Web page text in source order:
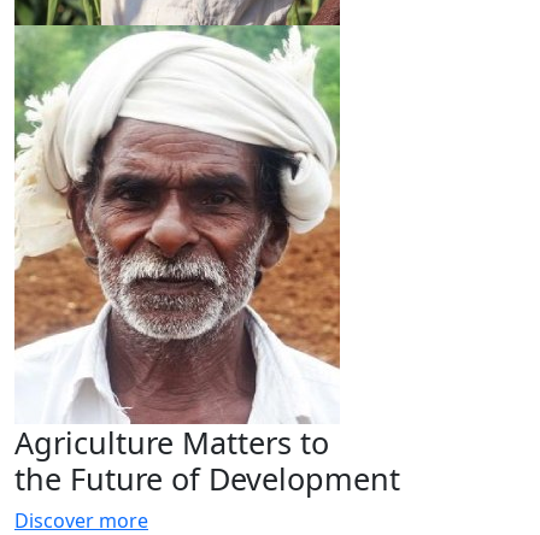
Agriculture Matters to
the Future of Development
Discover more